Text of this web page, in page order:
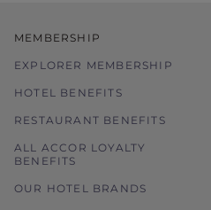
MEMBERSHIP
EXPLORER MEMBERSHIP
HOTEL BENEFITS
RESTAURANT BENEFITS
ALL ACCOR LOYALTY
BENEFITS
OUR HOTEL BRANDS